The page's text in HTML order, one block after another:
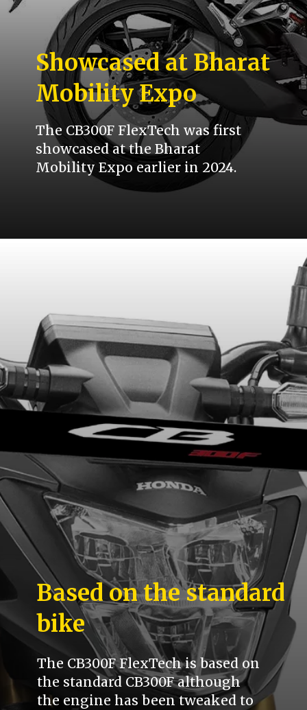
Showcased at Bharat
Mobility Expo
The CB300F FlexTech was first
showcased at the Bharat
Mobility Expo earlier in 2024.
Based on the standard
bike
The CB300F FlexTech is based on
the standard CB300F although
the engine has been tweaked to